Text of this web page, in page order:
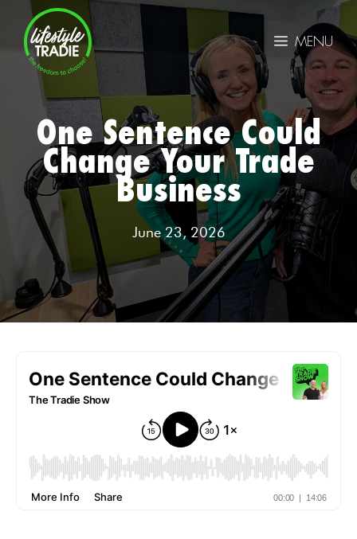
content
MENU
One Sentence Could
Change Your Trade
Business
June 23, 2026